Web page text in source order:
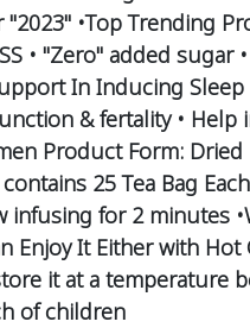
"2023" •Top Trending
• "Zero" added sugar
In Inducing Sleep
& fertality• Help
Product Form: Dried
25 Tea Bag
infusing for 2 minutes
Enjoy It Either with Hot
it at a temperature
of children